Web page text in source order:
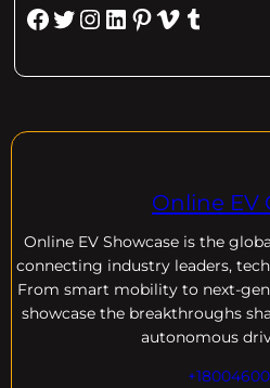
Facebook Twitter Instagram LinkedIn Pinterest Vimeo Tumblr
Online EV
Online EV Showcase is the
connecting industry leaders,
From smart mobility to next-gen
showcase the breakthroughs
autonomous